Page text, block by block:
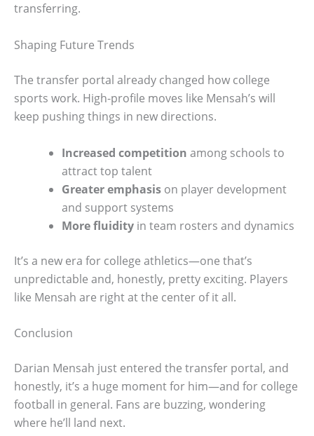
transferring.
Shaping Future Trends
The transfer portal already changed how college
sports work. High-profile moves like Mensah’s will
keep pushing things in new directions.
Increased competition among schools to
attract top talent
Greater emphasis on player development
and support systems
More fluidity in team rosters and dynamics
It’s a new era for college athletics—one that’s
unpredictable and, honestly, pretty exciting. Players
like Mensah are right at the center of it all.
Conclusion
Darian Mensah just entered the transfer portal, and
honestly, it’s a huge moment for him—and for college
football in general. Fans are buzzing, wondering
where he’ll land next.